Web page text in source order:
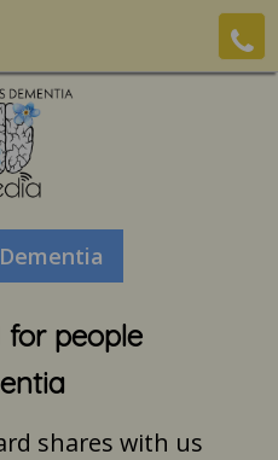
for people
shares with us